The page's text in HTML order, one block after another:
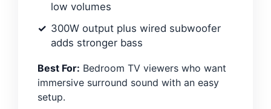
low volumes
300W output plus wired subwoofer
adds stronger bass
Best For: Bedroom TV viewers who want
immersive surround sound with an easy
setup.